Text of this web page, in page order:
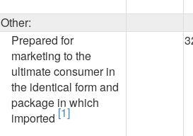
Other:
Prepared for
marketing to the
ultimate consumer in
the identical form and
package in which
imported [1]